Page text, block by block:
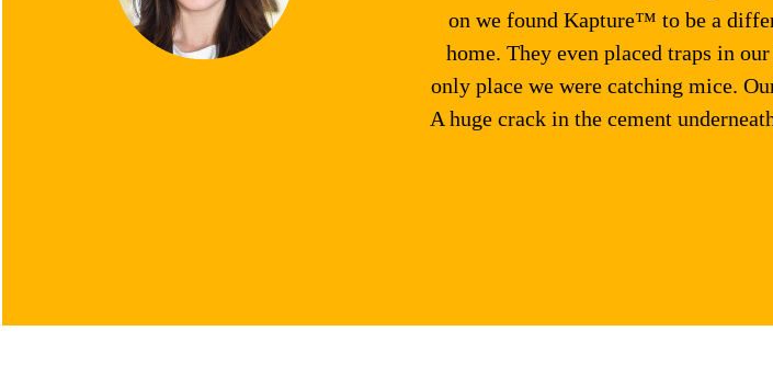
on we found Kapture™ to be a
home. They even placed traps in
only place we were catching mice.
A huge crack in the cement